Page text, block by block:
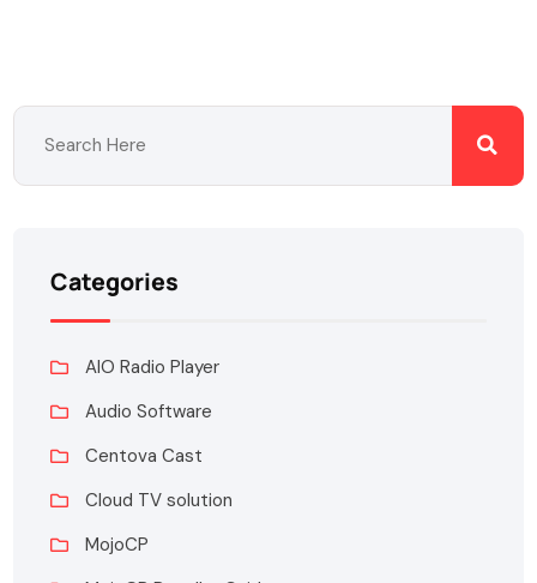
Categories
AIO Radio Player
Audio Software
Centova Cast
Cloud TV solution
MojoCP